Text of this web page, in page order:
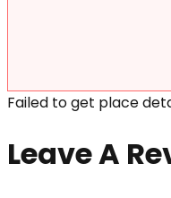
Failed to get place
Leave A